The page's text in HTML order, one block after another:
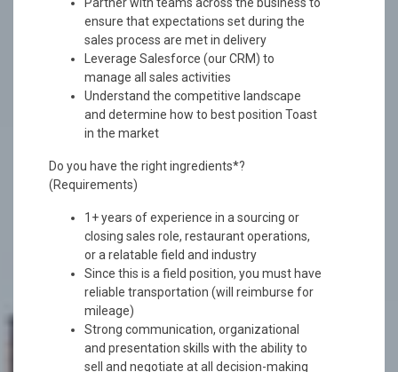
ensure that expectations set during the
sales process are met in delivery
Leverage Salesforce (our CRM) to
manage all sales activities
Understand the competitive landscape
and determine how to best position Toast
in the market
Do you have the right ingredients*?
(Requirements)
1+ years of experience in a sourcing or
closing sales role, restaurant operations,
or a relatable field and industry
Since this is a field position, you must have
reliable transportation (will reimburse for
mileage)
Strong communication, organizational
and presentation skills with the ability to
sell and negotiate at all decision-making